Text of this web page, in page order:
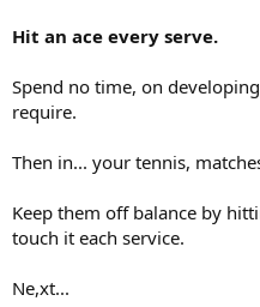
Hit an ace every serve.
Spend no time, on
require.
Then in... your tennis,
Keep them off balance by
touch it each service.
Ne,xt...